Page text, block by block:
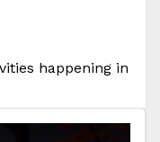
happening in